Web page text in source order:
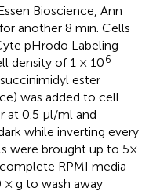
Bioscience, Ann
another 8 min. Cells
pHrodo Labeling
density of 1 × 106
ester
was added to cell
at 0.5 μl/ml and
while inverting every
were brought up to 5×
RPMI media
g to wash away